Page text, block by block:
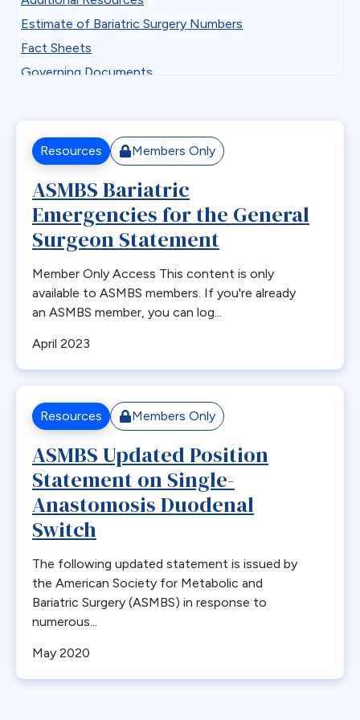
Professional Development
State Chapter Agreement Forms
State Chapters
Webinar Series
Antiemetics
Antiobesity Medication
Artificial Intelligence
Bariatric surgery
Bariatric surgery procedure trends
Bariatric Surgery Training
Barrett’s esophagus
Biliary Disease
Biliopancreatic limb
Bleeding
Blood
Bone Changes
Bowel Obstruction
Bypass
Calcium
Cancer
Cannabis
CDC
Chylous Ascites
Clinical Issues
Closed claims
Estimate of Bariatric Surgery Numbers
Fact Sheets
Governing Documents
Low BMI
Patient Safety Vignettes
Position and Consensus Statements
Practice Tips and Tricks Videos
Recommendations
Resources for Integrated Health Professionals
Systematic Reviews
Resources Members Only
ASMBS Bariatric
Emergencies for the General
Surgeon Statement
Member Only Access This content is only
available to ASMBS members. If you're already
an ASMBS member, you can log...
April 2023
Resources Members Only
ASMBS Updated Position
Statement on Single-
Anastomosis Duodenal
Switch
The following updated statement is issued by
the American Society for Metabolic and
Bariatric Surgery (ASMBS) in response to
numerous...
May 2020